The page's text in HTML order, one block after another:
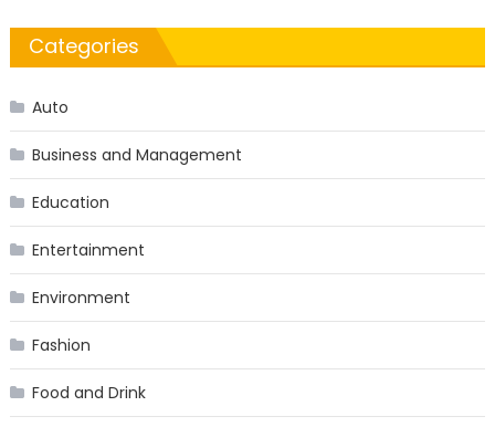
Categories
Auto
Business and Management
Education
Entertainment
Environment
Fashion
Food and Drink